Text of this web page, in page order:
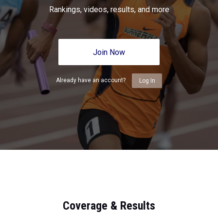
Rankings, videos, results, and more
Join Now
Already have an account? Log In
Coverage & Results